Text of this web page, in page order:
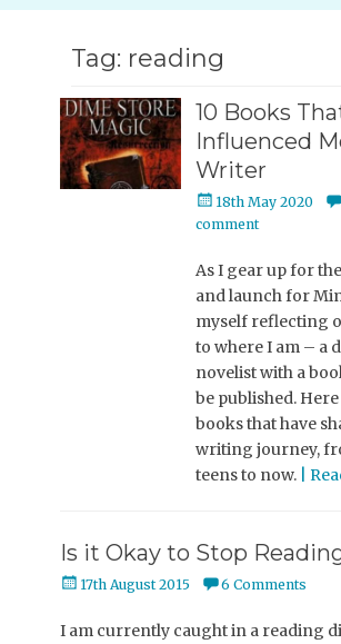
Tag: reading
10 Books
Influenced
Writer
Posted
on
18th May 2020
comment
As I gear up for
and launch for
myself reflecting
to where I am – a
novelist with a
be published. Here
books that have
writing journey,
teens to now.
|
Is it Okay to Stop
Posted
17th August 2015 6 Comments
I am currently caught in a reading